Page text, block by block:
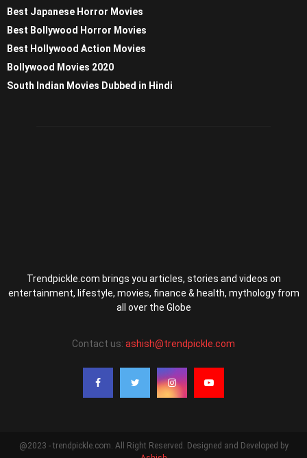
Best Japanese Horror Movies
Best Bollywood Horror Movies
Best Hollywood Action Movies
Bollywood Movies 2020
South Indian Movies Dubbed in Hindi
Trendpickle.com brings you articles, stories and videos on
entertainment, lifestyle, movies, finance & health, mythology from
all over the Globe
Contact us: ashish@trendpickle.com
@2023 - trendpickle.com. All Right Reserved. Designed and Developed by